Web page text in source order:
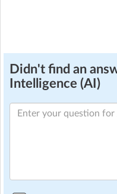
Didn't find an
Intelligence (AI)